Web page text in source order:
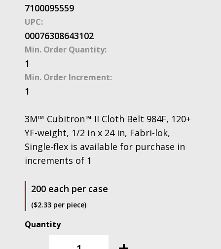
7100095559
UPC:
00076308643102
Min. Order Quantity:
1
Min. Order Increment:
1
3M™ Cubitron™ II Cloth Belt 984F, 120+
YF-weight, 1/2 in x 24 in, Fabri-lok,
Single-flex is available for purchase in
increments of 1
200 each per case
($2.33 per piece)
3M™